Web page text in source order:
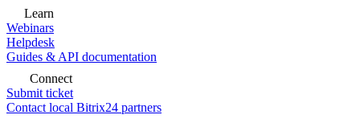
Learn
Webinars
Helpdesk
Guides & API documentation
Connect
Submit ticket
Contact local Bitrix24 partners